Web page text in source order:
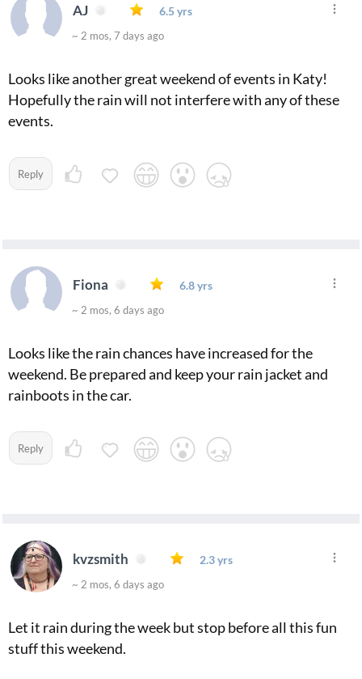
AJ 6.5 yrs
~ 2 mos, 7 days ago
Looks like another great weekend of events in Katy!
Hopefully the rain will not interfere with any of these
events.
Reply
Fiona 6.8 yrs
~ 2 mos, 6 days ago
Looks like the rain chances have increased for the
weekend. Be prepared and keep your rain jacket and
rainboots in the car.
Reply
kvzsmith 2.3 yrs
~ 2 mos, 6 days ago
Let it rain during the week but stop before all this fun
stuff this weekend.